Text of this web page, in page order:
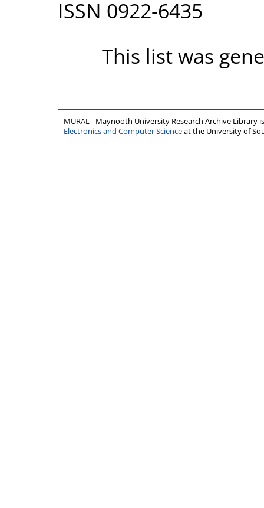
ISSN 0922-6435
This list was
MURAL - Maynooth University Research Archive Library
Electronics and Computer Scienceat the University of